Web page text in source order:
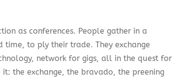
as conferences. People gather in a
to ply their trade. They exchange
network for gigs, all in the quest for
the exchange, the bravado, the preening